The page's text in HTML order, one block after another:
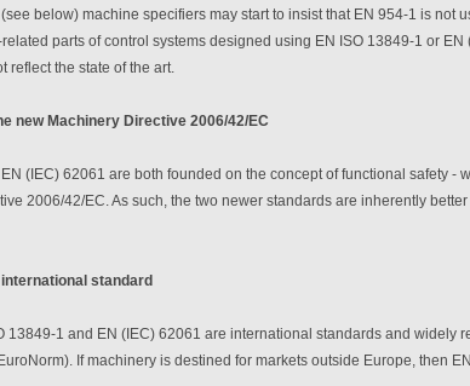
below) machine specifiers may start to insist that EN 954-1 is not
parts of control systems designed using EN ISO 13849-1 or
reflect the state of the art.
new Machinery Directive 2006/42/EC
(IEC) 62061 are both founded on the concept of functional safety -
2006/42/EC. As such, the two newer standards are inherently
standard
13849-1 and EN (IEC) 62061 are international standards and widely
If machinery is destined for markets outside Europe, then